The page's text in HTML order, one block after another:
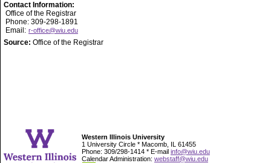
Contact Information:
Office of the Registrar
Phone: 309-298-1891
Email: r-office@wiu.edu
Source: Office of the Registrar
Western Illinois University
1 University Circle * Macomb, IL 61455
Phone: 309/298-1414 * E-mail info@wiu.edu
Calendar Administration: webstaff@wiu.edu